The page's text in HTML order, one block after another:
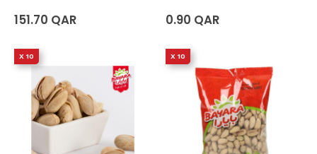
151.70 QAR 0.90 QAR
X 10 X 10